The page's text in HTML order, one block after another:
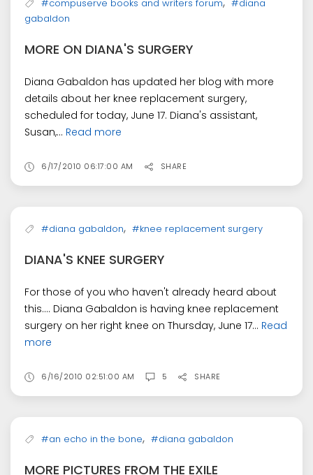
#compuserve books and writers forum
#diana
gabaldon
MORE ON DIANA'S SURGERY
Diana Gabaldon has updated her blog with more
details about her knee replacement surgery,
scheduled for today, June 17. Diana's assistant,
Susan,... Read more
6/17/2010 06:17:00 AM SHARE
#diana gabaldon, #knee replacement surgery
DIANA'S KNEE SURGERY
For those of you who haven't already heard about
this.... Diana Gabaldon is having knee replacement
surgery on her right knee on Thursday, June 17... Read
more
6/16/2010 02:51:00 AM 5 SHARE
#an echo in the bone, #diana gabaldon
MORE PICTURES FROM THE EXILE